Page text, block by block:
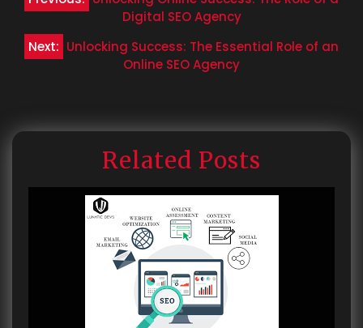
navigationDigital SEO Agency
Next: Unlocking Success: The Essential Role of an
Online SEO Agency
Related Posts